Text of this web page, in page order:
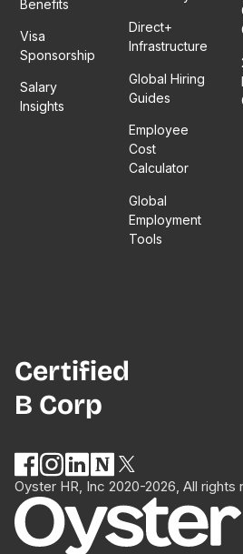
Benefits
Visa
Sponsorship
Salary
Insights
Direct+
Infrastructure
Global Hiring
Guides
Employee
Cost
Calculator
Global
Employment
Tools
Certified
B Corp
Oyster HR, Inc 2020-2026, All rights